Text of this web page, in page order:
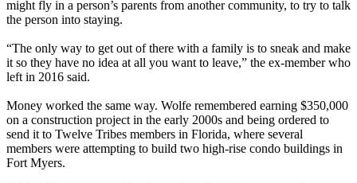
might fly in a person’s parents from another community, to try to talk
the person into staying.
“The only way to get out of there with a family is to sneak and make
it so they have no idea at all you want to leave,” the ex-member who
left in 2016 said.
Money worked the same way. Wolfe remembered earning $350,000
on a construction project in the early 2000s and being ordered to
send it to Twelve Tribes members in Florida, where several
members were attempting to build two high-rise condo buildings in
Fort Myers.